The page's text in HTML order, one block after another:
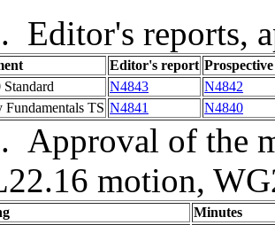
Editor's reports,
Editor's report
N4843
N4842
Fundamentals TS N4841 N4840
Approval of the
motion,
Minutes